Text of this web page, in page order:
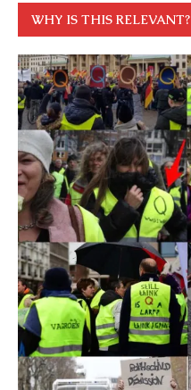
WHY IS THIS RELEVANT?